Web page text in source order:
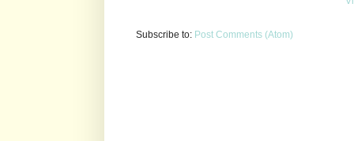
Subscribe to: Post Comments (Atom)